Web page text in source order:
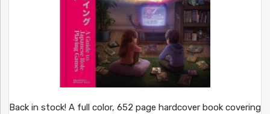
Back in stock! A full color, 652 page hardcover book covering